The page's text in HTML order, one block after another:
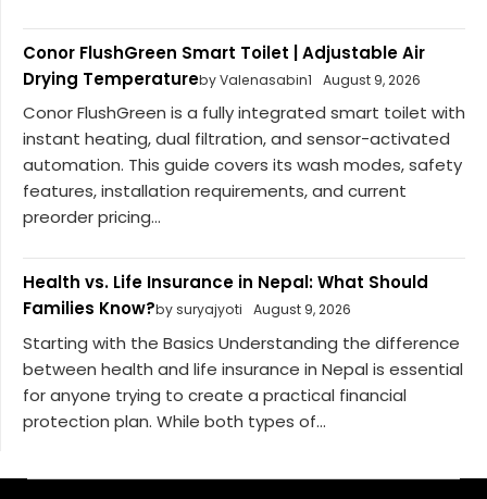
Conor FlushGreen Smart Toilet | Adjustable Air
Drying Temperatureby Valenasabin1 August 9, 2026
Conor FlushGreen is a fully integrated smart toilet with
instant heating, dual filtration, and sensor-activated
automation. This guide covers its wash modes, safety
features, installation requirements, and current
preorder pricing...
Health vs. Life Insurance in Nepal: What Should
Families Know?by suryajyoti August 9, 2026
Starting with the Basics Understanding the difference
between health and life insurance in Nepal is essential
for anyone trying to create a practical financial
protection plan. While both types of...